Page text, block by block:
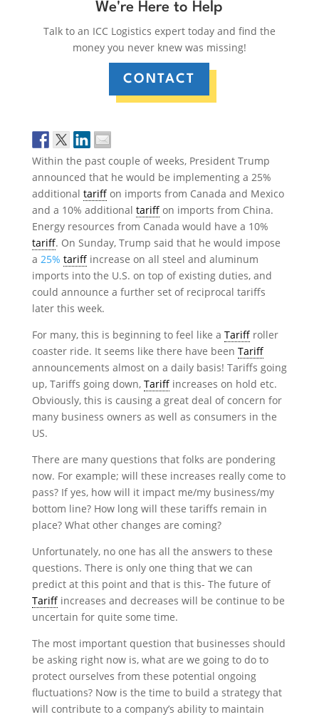
We're Here to Help
Talk to an ICC Logistics expert today and find the
money you never knew was missing!
CONTACT
Within the past couple of weeks, President Trump
announced that he would be implementing a 25%
additional tariffon imports from Canada and Mexico
and a 10% additional tariffon imports from China.
Energy resources from Canada would have a 10%
tariff. On Sunday, Trump said that he would impose
a 25% tariffincrease on all steel and aluminum
imports into the U.S. on top of existing duties, and
could announce a further set of reciprocal tariffs
later this week.
For many, this is beginning to feel like a Tariffroller
coaster ride. It seems like there have been Tariff
announcements almost on a daily basis! Tariffs going
up, Tariffs going down, Tariffincreases on hold etc.
Obviously, this is causing a great deal of concern for
many business owners as well as consumers in the
US.
There are many questions that folks are pondering
now. For example; will these increases really come to
pass? If yes, how will it impact me/my business/my
bottom line? How long will these tariffs remain in
place? What other changes are coming?
Unfortunately, no one has all the answers to these
questions. There is only one thing that we can
predict at this point and that is this- The future of
Tariffincreases and decreases will be continue to be
uncertain for quite some time.
The most important question that businesses should
be asking right now is, what are we going to do to
protect ourselves from these potential ongoing
fluctuations? Now is the time to build a strategy that
will contribute to a company’s ability to maintain